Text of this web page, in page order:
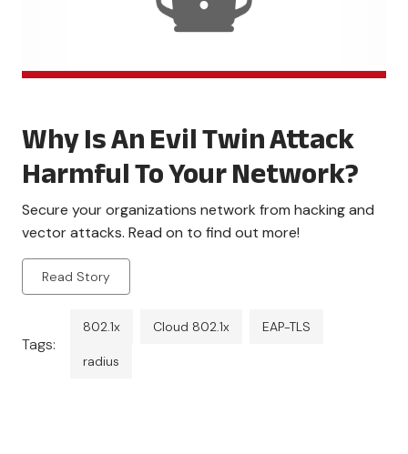
Why Is An Evil Twin Attack
Harmful To Your Network?
Secure your organizations network from hacking and
vector attacks. Read on to find out more!
Read Story
Tags:
802.1x Cloud 802.1x EAP-TLS
radius